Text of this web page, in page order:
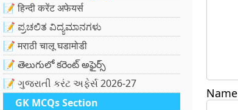
📝 हिन्दी करेंट अफेयर्स
📝 ಪ್ರಚಲಿತ ವಿದ್ಯಮಾನಗಳು
📝 मराठी चालू घडामोडी
📝 తెలుగులో కరెంట్ అఫైర్స్
📝 ગુજરાતી કરંટ અફેર્સ 2026-27
GK MCQs Section
Name